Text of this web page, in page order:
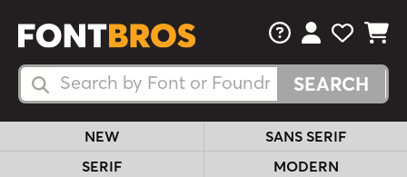
Search Fonts
Search Fonts
FAQsView Your
View
View
NEW
SANS SERIF
SERIF
MODERN